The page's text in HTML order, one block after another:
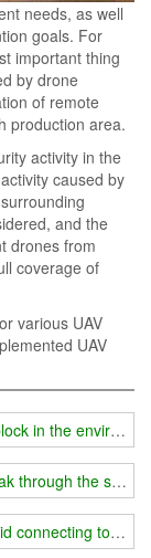
needs, as well
goals. For
important thing
by drone
of remote
production area.
activity in the
caused by
and the
drones from
coverage of
various UAV
UAV
drone
drone
in the
through the
connecting to